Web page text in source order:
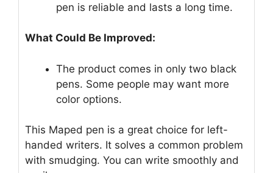
pen is reliable and lasts a long time.
What Could Be Improved:
The product comes in only two black
pens. Some people may want more
color options.
This Maped pen is a great choice for left-
handed writers. It solves a common problem
with smudging. You can write smoothly and